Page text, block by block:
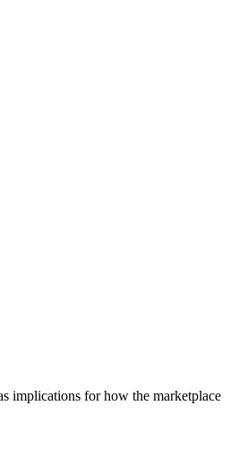
implications for how the marketplace